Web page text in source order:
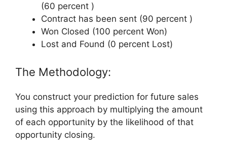
(60 percent )
Contract has been sent (90 percent )
Won Closed (100 percent Won)
Lost and Found (0 percent Lost)
The Methodology:
You construct your prediction for future sales
using this approach by multiplying the amount
of each opportunity by the likelihood of that
opportunity closing.